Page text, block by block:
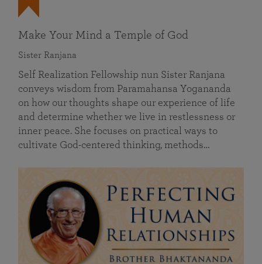
Make Your Mind a Temple of God
Sister Ranjana
Self Realization Fellowship nun Sister Ranjana
conveys wisdom from Paramahansa Yogananda
on how our thoughts shape our experience of life
and determine whether we live in restlessness or
inner peace. She focuses on practical ways to
cultivate God-centered thinking, methods…